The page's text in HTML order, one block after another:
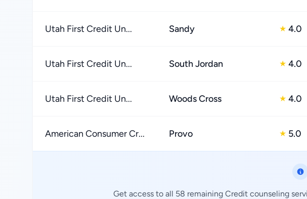
Utah First Credit Un... Sandy ★ 4.0
Utah First Credit Un... South Jordan ★ 4.0
Utah First Credit Un... Woods Cross ★ 4.0
American Consumer Cr... Provo ★ 5.0
Get access to all 58 remaining Credit counseling